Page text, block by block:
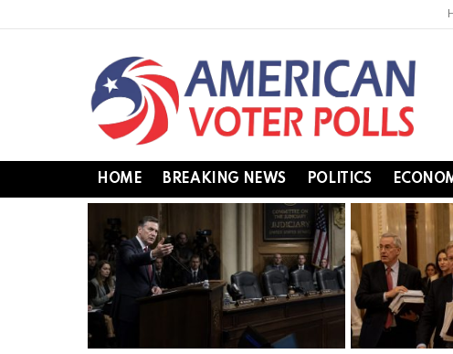
HOME BREAKING NEWS POLITICS
STORIES